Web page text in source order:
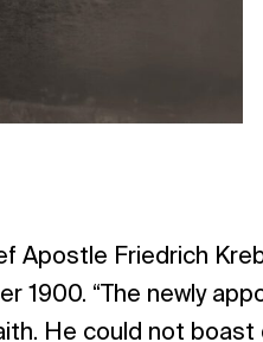
Apostle Friedrich
1900. “The newly
He could not boast